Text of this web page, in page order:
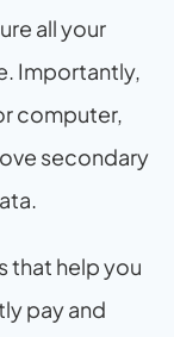
all your
Importantly,
computer,
secondary
that help you
pay and